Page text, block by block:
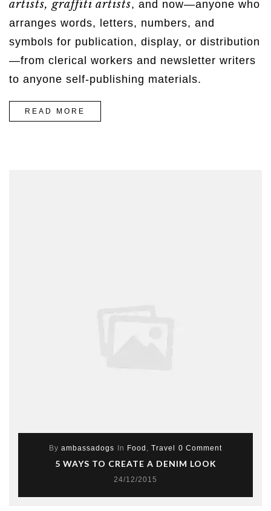
artists, graffiti artists, and now—anyone who
arranges words, letters, numbers, and
symbols for publication, display, or distribution
—from clerical workers and newsletter writers
to anyone self-publishing materials.
READ MORE
By ambassadogs In Food , Travel 0 Comment
5 WAYS TO CREATE A DENIM LOOK
24/12/2015